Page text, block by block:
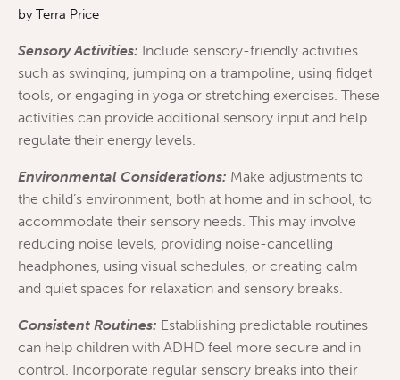
by Terra Price
Sensory Activities: Include sensory-friendly activities
such as swinging, jumping on a trampoline, using fidget
tools, or engaging in yoga or stretching exercises. These
activities can provide additional sensory input and help
regulate their energy levels.
Environmental Considerations: Make adjustments to
the child’s environment, both at home and in school, to
accommodate their sensory needs. This may involve
reducing noise levels, providing noise-cancelling
headphones, using visual schedules, or creating calm
and quiet spaces for relaxation and sensory breaks.
Consistent Routines: Establishing predictable routines
can help children with ADHD feel more secure and in
control. Incorporate regular sensory breaks into their